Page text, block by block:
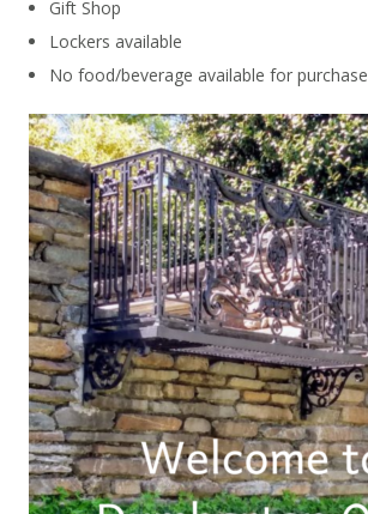
Gift Shop
Lockers available
No food/beverage available for purchase